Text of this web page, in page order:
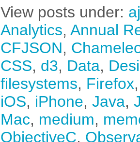
View posts under:
Analytics, Annual
CFJSON,
CSS, d3, Data,
filesystems, Firefox
iOS, iPhone, Java,
Mac, medium,
ObjectiveC,